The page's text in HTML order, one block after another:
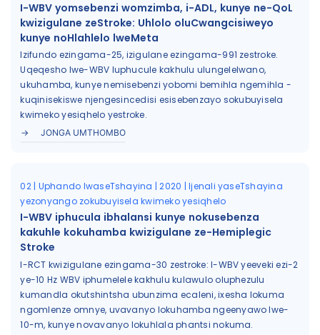
I-WBV yomsebenzi womzimba, i-ADL, kunye ne-QoL
kwizigulane zeStroke: Uhlolo oluCwangcisiweyo
kunye noHlahlelo lweMeta
Izifundo ezingama-25, izigulane ezingama-991 zestroke.
Uqeqesho lwe-WBV luphucule kakhulu ulungelelwano,
ukuhamba, kunye nemisebenzi yobomi bemihla ngemihla -
kuqinisekiswe njengesincedisi esisebenzayo sokubuyisela
kwimeko yesiqhelo yestroke.
JONGA UMTHOMBO
02 | Uphando lwaseTshayina | 2020 | Ijenali yaseTshayina
yezonyango zokubuyisela kwimeko yesiqhelo
I-WBV iphucula ibhalansi kunye nokusebenza
kakuhle kokuhamba kwizigulane ze-Hemiplegic
Stroke
I-RCT kwizigulane ezingama-30 zestroke: I-WBV yeeveki ezi-2
ye-10 Hz WBV iphumelele kakhulu kulawulo oluphezulu
kumandla okutshintsha ubunzima ecaleni, ixesha lokuma
ngomlenze omnye, uvavanyo lokuhamba ngeenyawo lwe-
10-m, kunye novavanyo lokuhlala phantsi nokuma.